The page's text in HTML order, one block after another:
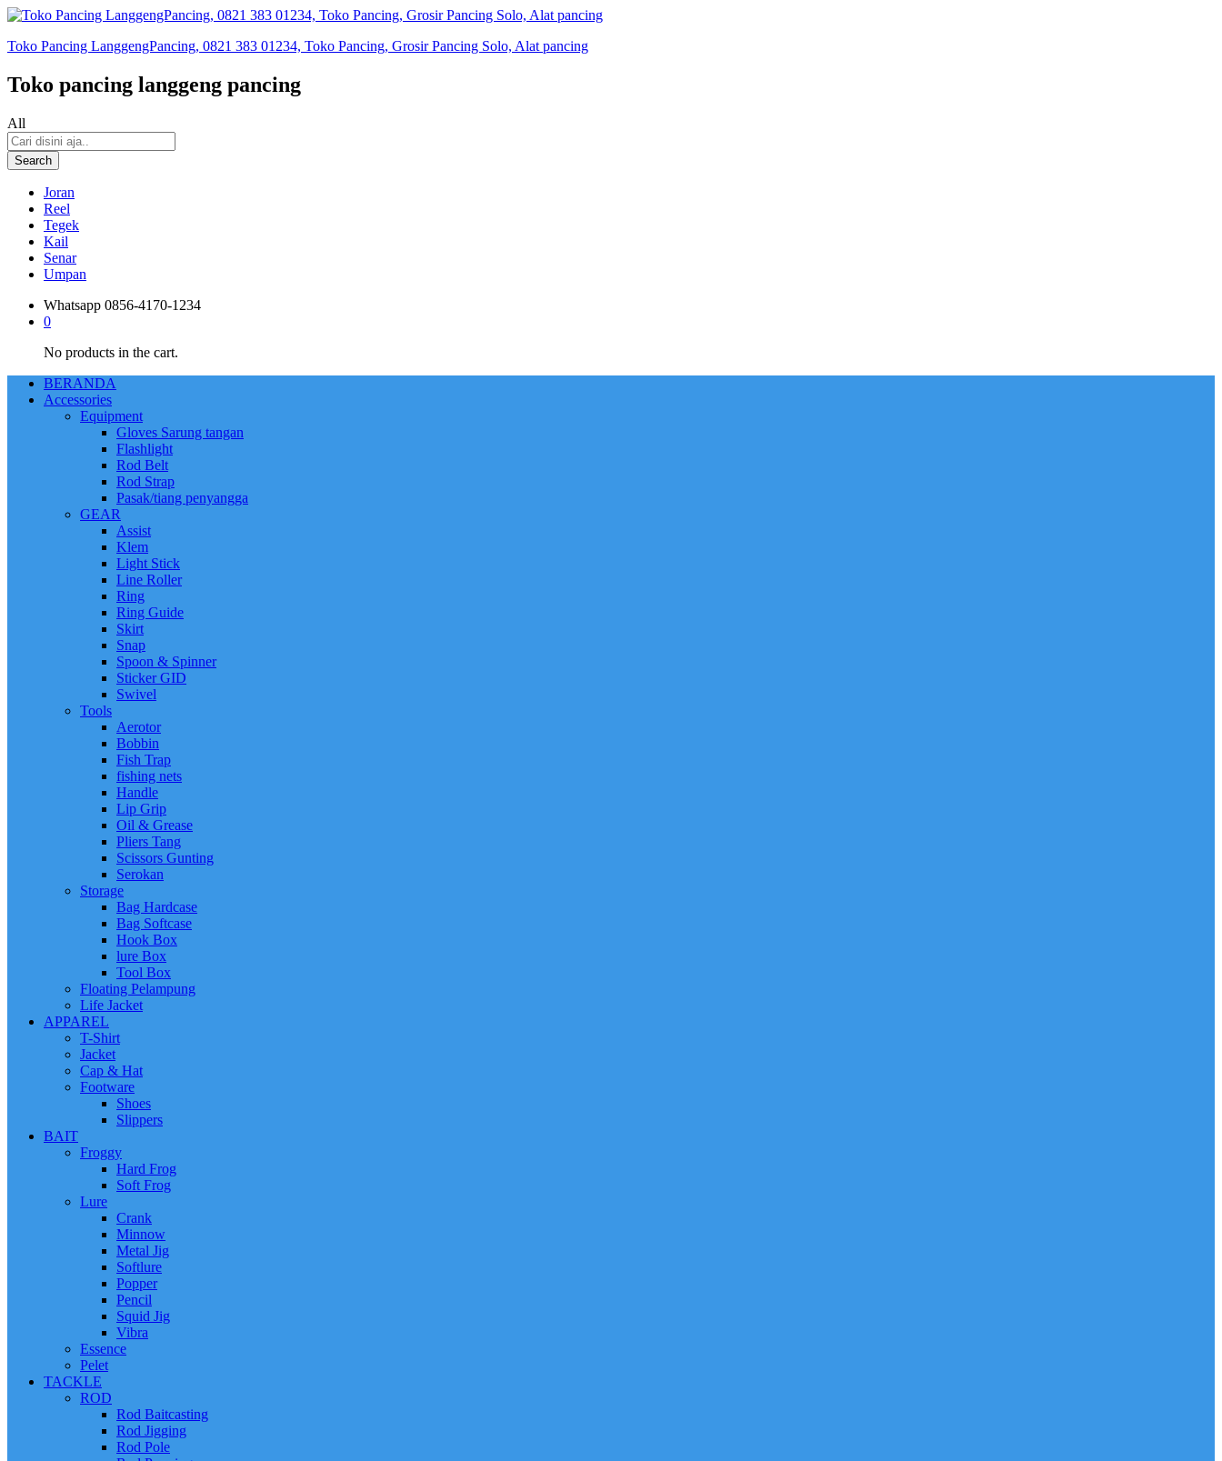
Toko Pancing LanggengPancing, 0821 383 01234, Toko Pancing, Grosir Pancing Solo, Alat pancing
Toko pancing langgeng pancing
All
Search
Joran
Reel
Tegek
Kail
Senar
Umpan
Whatsapp 0856-4170-1234
0
No products in the cart.
BERANDA
Accessories
Equipment
Gloves Sarung tangan
Flashlight
Rod Belt
Rod Strap
Pasak/tiang penyangga
GEAR
Assist
Klem
Light Stick
Line Roller
Ring
Ring Guide
Skirt
Snap
Spoon & Spinner
Sticker GID
Swivel
Tools
Aerotor
Bobbin
Fish Trap
fishing nets
Handle
Lip Grip
Oil & Grease
Pliers Tang
Scissors Gunting
Serokan
Storage
Bag Hardcase
Bag Softcase
Hook Box
lure Box
Tool Box
Floating Pelampung
Life Jacket
APPAREL
T-Shirt
Jacket
Cap & Hat
Footware
Shoes
Slippers
BAIT
Froggy
Hard Frog
Soft Frog
Lure
Crank
Minnow
Metal Jig
Softlure
Popper
Pencil
Squid Jig
Vibra
Essence
Pelet
TACKLE
ROD
Rod Baitcasting
Rod Jigging
Rod Pole